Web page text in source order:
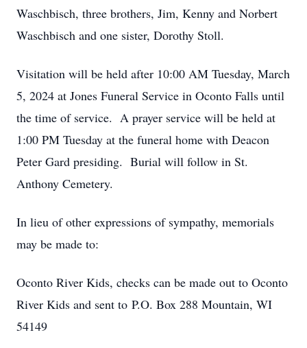
Waschbisch, three brothers, Jim, Kenny and Norbert
Waschbisch and one sister, Dorothy Stoll.
Visitation will be held after 10:00 AM Tuesday, March
5, 2024 at Jones Funeral Service in Oconto Falls until
the time of service. A prayer service will be held at
1:00 PM Tuesday at the funeral home with Deacon
Peter Gard presiding. Burial will follow in St.
Anthony Cemetery.
In lieu of other expressions of sympathy, memorials
may be made to:
Oconto River Kids, checks can be made out to Oconto
River Kids and sent to P.O. Box 288 Mountain, WI
54149